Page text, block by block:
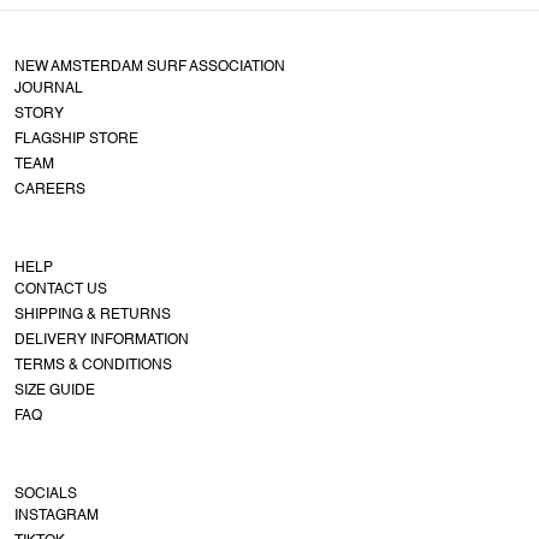
NEW AMSTERDAM SURF ASSOCIATION
JOURNAL
STORY
FLAGSHIP STORE
TEAM
CAREERS
HELP
CONTACT US
SHIPPING & RETURNS
DELIVERY INFORMATION
TERMS & CONDITIONS
SIZE GUIDE
FAQ
SOCIALS
INSTAGRAM